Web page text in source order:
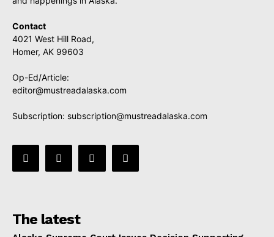
Contact
4021 West Hill Road,
Homer, AK 99603
Op-Ed/Article:
editor@mustreadalaska.com
Subscription: subscription@mustreadalaska.com
The latest